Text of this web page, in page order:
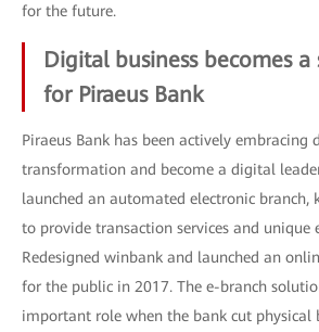
for the future.
Digital business becomes
for Piraeus Bank
Piraeus Bank has been actively embracing
transformation and become a digital
launched an automated electronic branch,
to provide transaction services and unique
Redesigned winbank and launched an
for the public in 2017. The e-branch
important role when the bank cut physical